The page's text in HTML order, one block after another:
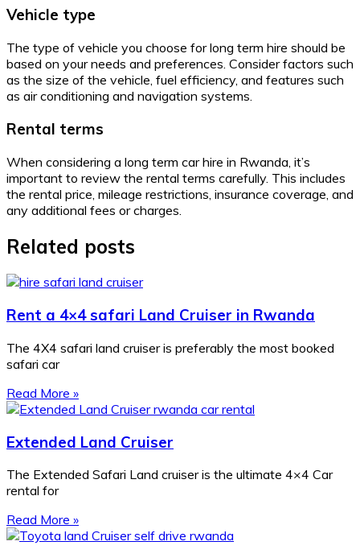
Vehicle type
The type of vehicle you choose for long term hire should be
based on your needs and preferences. Consider factors such
as the size of the vehicle, fuel efficiency, and features such
as air conditioning and navigation systems.
Rental terms
When considering a long term car hire in Rwanda, it’s
important to review the rental terms carefully. This includes
the rental price, mileage restrictions, insurance coverage, and
any additional fees or charges.
Related posts
Rent a 4×4 safari Land Cruiser in Rwanda
The 4X4 safari land cruiser is preferably the most booked
safari car
Read More »
Extended Land Cruiser
The Extended Safari Land cruiser is the ultimate 4×4 Car
rental for
Read More »